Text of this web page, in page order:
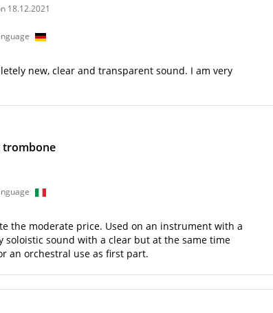
18.12.2021
new, clear and transparent sound. I am very
trombone
the moderate price. Used on an instrument with a
soloistic sound with a clear but at the same time
an orchestral use as first part.